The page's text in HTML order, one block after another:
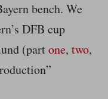
bench. We
DFB cup
(partone, two,